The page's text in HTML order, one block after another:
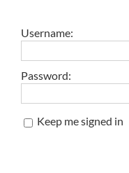
Username:
Password:
Keep me signed in